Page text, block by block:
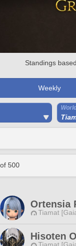
Standings
Weekly
of 500
Ortensia
Tiamat
Hisoten